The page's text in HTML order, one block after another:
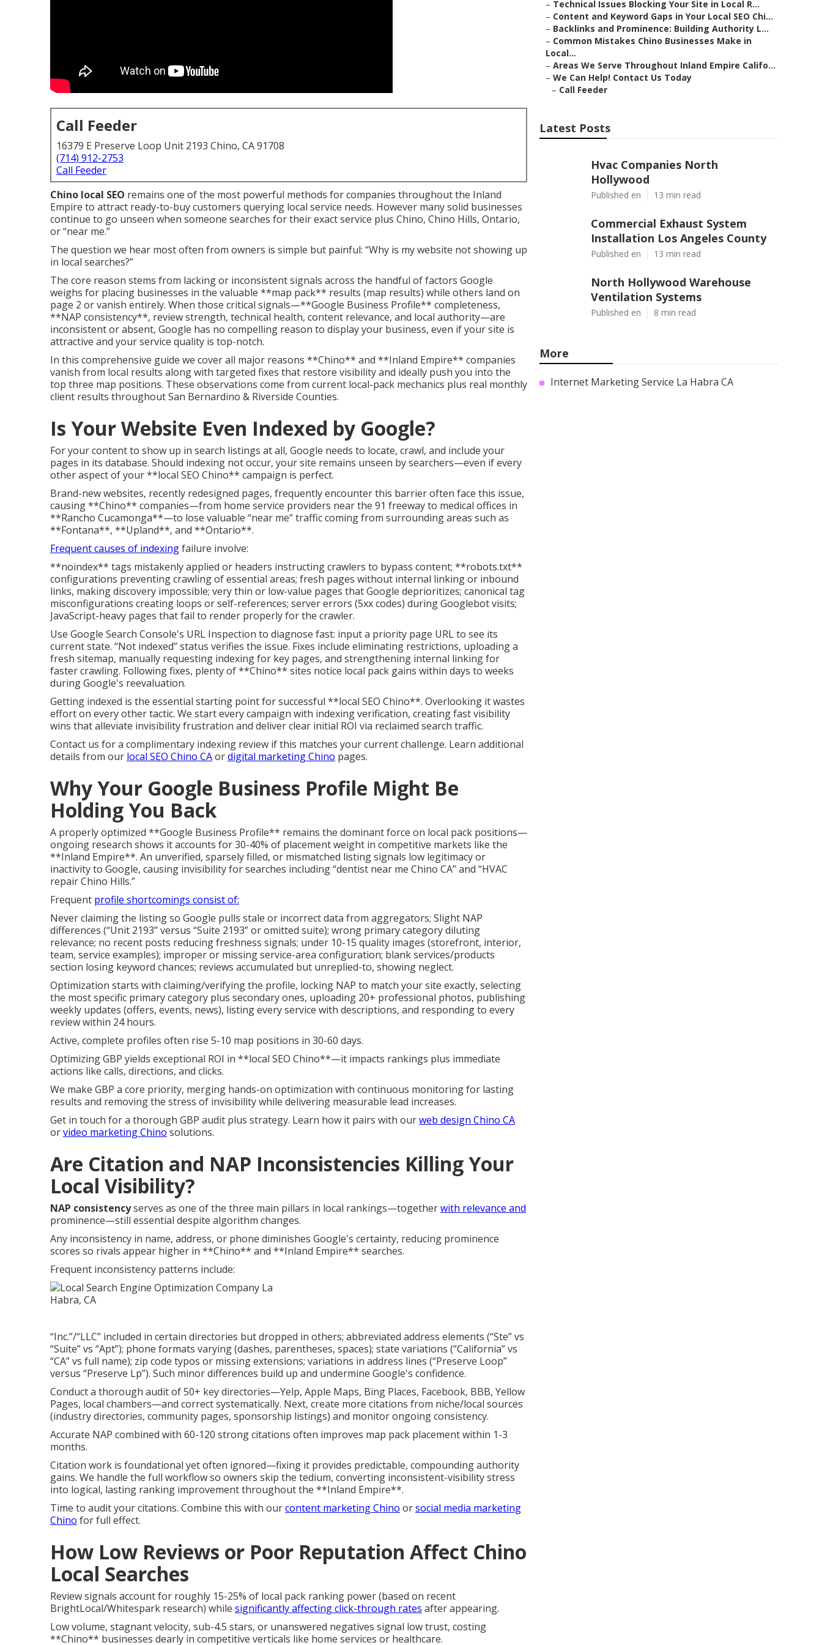
Call Feeder
16379 E Preserve Loop Unit 2193 Chino, CA 91708
(714) 912-2753
Call Feeder
Chino local SEO remains one of the most powerful methods for companies throughout the Inland
Empire to attract ready-to-buy customers querying local service needs. However many solid businesses
continue to go unseen when someone searches for their exact service plus Chino, Chino Hills, Ontario,
or “near me.”
The question we hear most often from owners is simple but painful: “Why is my website not showing up
in local searches?”
The core reason stems from lacking or inconsistent signals across the handful of factors Google
weighs for placing businesses in the valuable **map pack** results (map results) while others land on
page 2 or vanish entirely. When those critical signals—**Google Business Profile** completeness,
**NAP consistency**, review strength, technical health, content relevance, and local authority—are
inconsistent or absent, Google has no compelling reason to display your business, even if your site is
attractive and your service quality is top-notch.
In this comprehensive guide we cover all major reasons **Chino** and **Inland Empire** companies
vanish from local results along with targeted fixes that restore visibility and ideally push you into the
top three map positions. These observations come from current local-pack mechanics plus real monthly
client results throughout San Bernardino & Riverside Counties.
Is Your Website Even Indexed by Google?
For your content to show up in search listings at all, Google needs to locate, crawl, and include your
pages in its database. Should indexing not occur, your site remains unseen by searchers—even if every
other aspect of your **local SEO Chino** campaign is perfect.
Brand-new websites, recently redesigned pages, frequently encounter this barrier often face this issue,
causing **Chino** companies—from home service providers near the 91 freeway to medical offices in
**Rancho Cucamonga**—to lose valuable “near me” traffic coming from surrounding areas such as
**Fontana**, **Upland**, and **Ontario**.
Frequent causes of indexingfailure involve:
**noindex** tags mistakenly applied or headers instructing crawlers to bypass content; **robots.txt**
configurations preventing crawling of essential areas; fresh pages without internal linking or inbound
links, making discovery impossible; very thin or low-value pages that Google deprioritizes; canonical tag
misconfigurations creating loops or self-references; server errors (5xx codes) during Googlebot visits;
JavaScript-heavy pages that fail to render properly for the crawler.
Use Google Search Console's URL Inspection to diagnose fast: input a priority page URL to see its
current state. “Not indexed” status verifies the issue. Fixes include eliminating restrictions, uploading a
fresh sitemap, manually requesting indexing for key pages, and strengthening internal linking for
faster crawling. Following fixes, plenty of **Chino** sites notice local pack gains within days to weeks
during Google's reevaluation.
Getting indexed is the essential starting point for successful **local SEO Chino**. Overlooking it wastes
effort on every other tactic. We start every campaign with indexing verification, creating fast visibility
wins that alleviate invisibility frustration and deliver clear initial ROI via reclaimed search traffic.
Contact us for a complimentary indexing review if this matches your current challenge. Learn additional
details from our local SEO Chino CAordigital marketing Chino pages.
Why Your Google Business Profile Might Be
Holding You Back
A properly optimized **Google Business Profile** remains the dominant force on local pack positions—
ongoing research shows it accounts for 30-40% of placement weight in competitive markets like the
**Inland Empire**. An unverified, sparsely filled, or mismatched listing signals low legitimacy or
inactivity to Google, causing invisibility for searches including “dentist near me Chino CA” and “HVAC
repair Chino Hills.”
Frequent profile shortcomings consist of:
Never claiming the listing so Google pulls stale or incorrect data from aggregators; Slight NAP
differences (“Unit 2193” versus “Suite 2193” or omitted suite); wrong primary category diluting
relevance; no recent posts reducing freshness signals; under 10-15 quality images (storefront, interior,
team, service examples); improper or missing service-area configuration; blank services/products
section losing keyword chances; reviews accumulated but unreplied-to, showing neglect.
Optimization starts with claiming/verifying the profile, locking NAP to match your site exactly, selecting
the most specific primary category plus secondary ones, uploading 20+ professional photos, publishing
weekly updates (offers, events, news), listing every service with descriptions, and responding to every
review within 24 hours.
Active, complete profiles often rise 5-10 map positions in 30-60 days.
Optimizing GBP yields exceptional ROI in **local SEO Chino**—it impacts rankings plus immediate
actions like calls, directions, and clicks.
We make GBP a core priority, merging hands-on optimization with continuous monitoring for lasting
results and removing the stress of invisibility while delivering measurable lead increases.
Get in touch for a thorough GBP audit plus strategy. Learn how it pairs with ourweb design Chino CA
orvideo marketing Chino solutions.
Are Citation and NAP Inconsistencies Killing Your
Local Visibility?
NAP consistencyserves as one of the three main pillars in local rankings—togetherwith relevance and
prominence—still essential despite algorithm changes.
Any inconsistency in name, address, or phone diminishes Google's certainty, reducing prominence
scores so rivals appear higher in **Chino** and **Inland Empire** searches.
Frequent inconsistency patterns include:
“Inc.”/“LLC” included in certain directories but dropped in others; abbreviated address elements (“Ste” vs
“Suite” vs “Apt”); phone formats varying (dashes, parentheses, spaces); state variations (“California” vs
“CA” vs full name); zip code typos or missing extensions; variations in address lines (“Preserve Loop”
versus “Preserve Lp”). Such minor differences build up and undermine Google's confidence.
Conduct a thorough audit of 50+ key directories—Yelp, Apple Maps, Bing Places, Facebook, BBB, Yellow
Pages, local chambers—and correct systematically. Next, create more citations from niche/local sources
(industry directories, community pages, sponsorship listings) and monitor ongoing consistency.
Accurate NAP combined with 60-120 strong citations often improves map pack placement within 1-3
months.
Citation work is foundational yet often ignored—fixing it provides predictable, compounding authority
gains. We handle the full workflow so owners skip the tedium, converting inconsistent-visibility stress
into logical, lasting ranking improvement throughout the **Inland Empire**.
Time to audit your citations. Combine this with ourcontent marketing Chino orsocial media marketing
Chino for full effect.
How Low Reviews or Poor Reputation Affect Chino
Local Searches
Review signals account for roughly 15-25% of local pack ranking power (based on recent
BrightLocal/Whitespark research) while significantly affecting click-through rates after appearing.
Low volume, stagnant velocity, sub-4.5 stars, or unanswered negatives signal low trust, costing
**Chino** businesses dearly in competitive verticals like home services or healthcare.
– Technical Issues Blocking Your Site in Local R...
– Content and Keyword Gaps in Your Local SEO Chi...
– Backlinks and Prominence: Building Authority L...
– Common Mistakes Chino Businesses Make in
Local...
– Areas We Serve Throughout Inland Empire Califo...
– We Can Help! Contact Us Today
– Call Feeder
Latest Posts
Hvac Companies North
Hollywood
Published en 13 min read
Commercial Exhaust System
Installation Los Angeles County
Published en 13 min read
North Hollywood Warehouse
Ventilation Systems
Published en 8 min read
More
Internet Marketing Service La Habra CA